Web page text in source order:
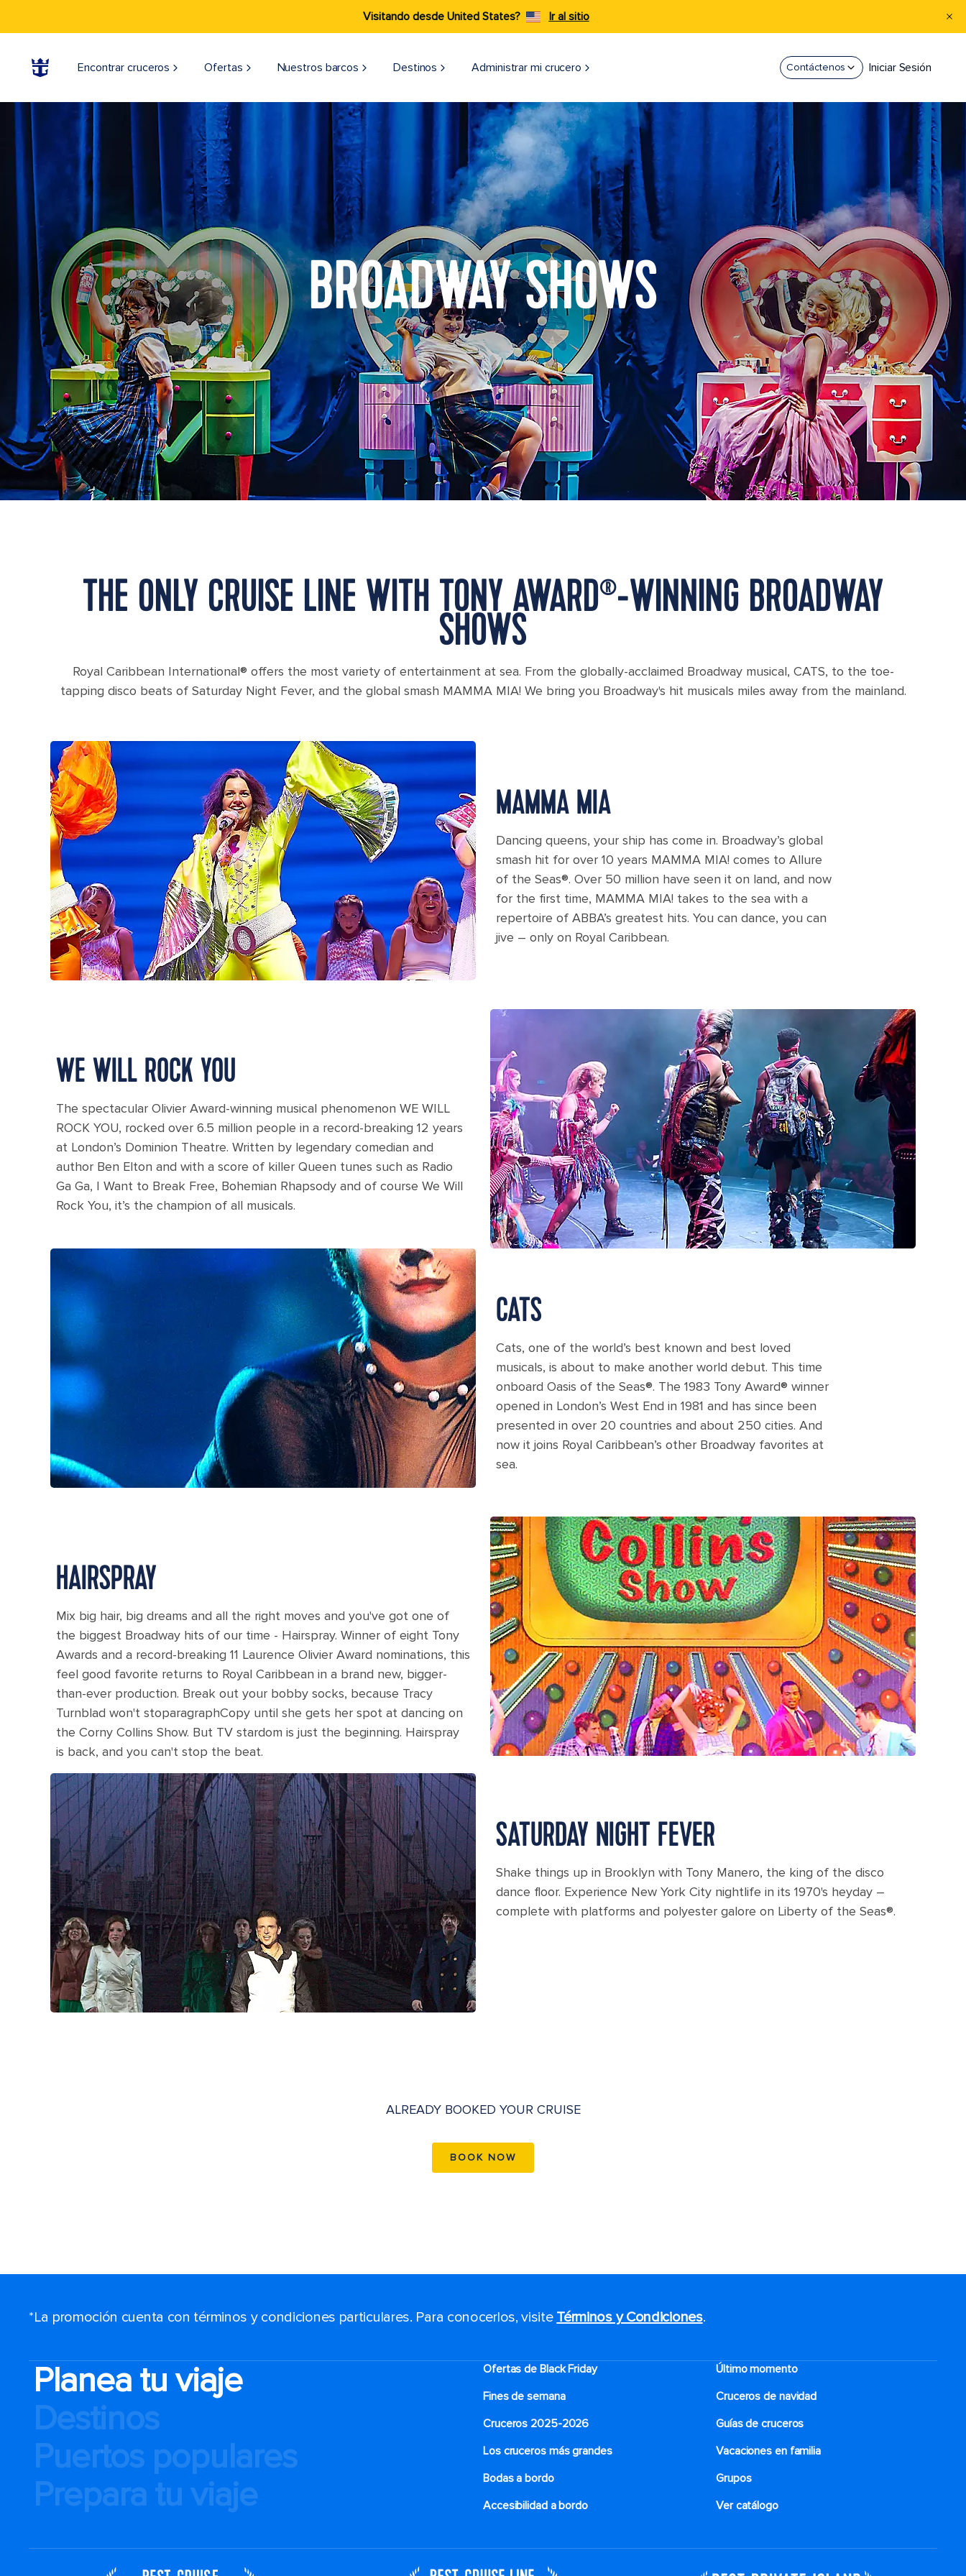
Visitando desde United States? Ir al sitio
Encontrar cruceros Ofertas Nuestros barcos Destinos Administrar mi crucero Contáctenos Iniciar Sesión
BROADWAY SHOWS
THE ONLY CRUISE LINE WITH TONY AWARD®-WINNING BROADWAY
SHOWS
Royal Caribbean International® offers the most variety of entertainment at sea. From the globally-acclaimed Broadway musical, CATS, to the toe-
tapping disco beats of Saturday Night Fever, and the global smash MAMMA MIA! We bring you Broadway's hit musicals miles away from the mainland.
Three women singing during a Mamma Mia Broadway show
MAMMA MIA
Dancing queens, your ship has come in. Broadway’s global
smash hit for over 10 years MAMMA MIA! comes to Allure
of the Seas®. Over 50 million have seen it on land, and now
for the first time, MAMMA MIA! takes to the sea with a
repertoire of ABBA’s greatest hits. You can dance, you can
jive – only on Royal Caribbean.
WE WILL ROCK YOU
The spectacular Olivier Award-winning musical phenomenon WE WILL
ROCK YOU, rocked over 6.5 million people in a record-breaking 12 years
at London’s Dominion Theatre. Written by legendary comedian and
author Ben Elton and with a score of killer Queen tunes such as Radio
Ga Ga, I Want to Break Free, Bohemian Rhapsody and of course We Will
Rock You, it’s the champion of all musicals.
A gang of rockers on stage with their fists up during a We Will Rock You broadway
A woman dressed like a black cat with cat makeup during a Cats broadway show on
Oasis.
CATS
Cats, one of the world’s best known and best loved
musicals, is about to make another world debut. This time
onboard Oasis of the Seas®. The 1983 Tony Award® winner
opened in London’s West End in 1981 and has since been
presented in over 20 countries and about 250 cities. And
now it joins Royal Caribbean’s other Broadway favorites at
sea.
HAIRSPRAY
Mix big hair, big dreams and all the right moves and you've got one of
the biggest Broadway hits of our time - Hairspray. Winner of eight Tony
Awards and a record-breaking 11 Laurence Olivier Award nominations, this
feel good favorite returns to Royal Caribbean in a brand new, bigger-
than-ever production. Break out your bobby socks, because Tracy
Turnblad won't stoparagraphCopy until she gets her spot at dancing on
the Corny Collins Show. But TV stardom is just the beginning. Hairspray
is back, and you can't stop the beat.
stage to screen corny collins show
Saturday Night Fever broadway show in the main stage on Liberty.
SATURDAY NIGHT FEVER
Shake things up in Brooklyn with Tony Manero, the king of the disco
dance floor. Experience New York City nightlife in its 1970's heyday –
complete with platforms and polyester galore on Liberty of the Seas®.
ALREADY BOOKED YOUR CRUISE
BOOK NOW
*La promoción cuenta con términos y condiciones particulares. Para conocerlos, visite Términos y Condiciones.
Planea tu viaje
Destinos
Puertos populares
Prepara tu viaje
Ofertas de Black Friday
Último momento
Fines de semana
Cruceros de navidad
Cruceros 2025-2026
Guías de cruceros
Los cruceros más grandes
Vacaciones en familia
Bodas a bordo
Grupos
Accesibilidad a bordo
Ver catálogo